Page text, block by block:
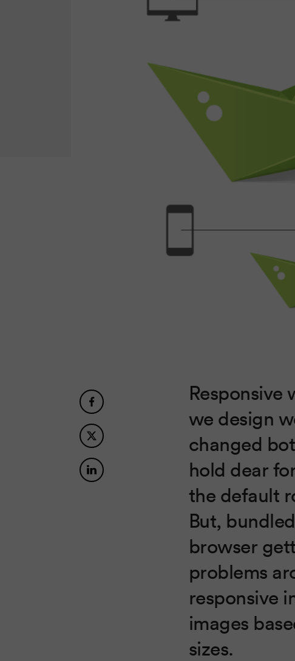
Responsive
we design
changed
hold dear
the default
But,
browser
problems
responsive
images
sizes.